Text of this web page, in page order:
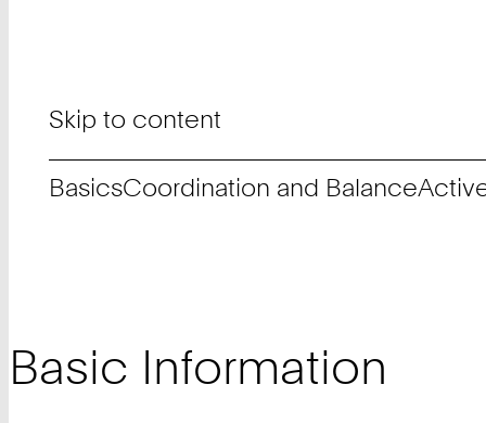
Skip to content
BasicsCoordination and Balance
Basic Information